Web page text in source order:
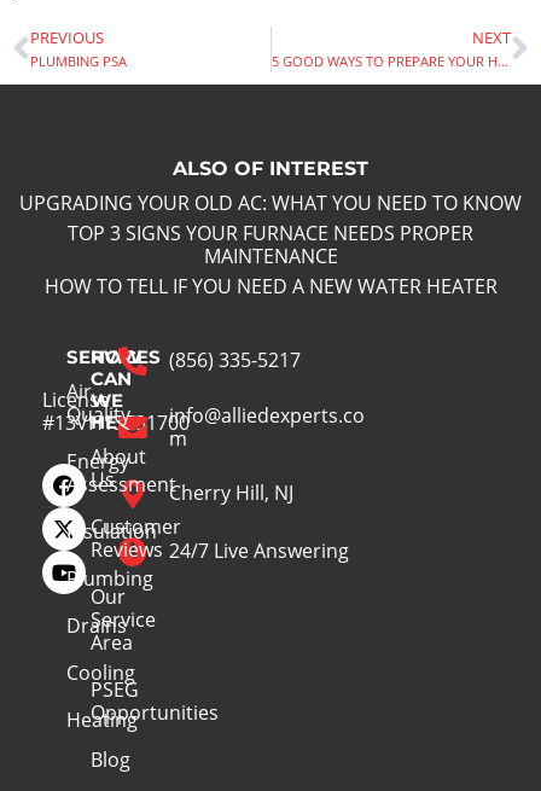
PREVIOUS
PLUMBING PSA
NEXT
5 GOOD WAYS TO PREPARE YOUR HOME FOR SUMMER
ALSO OF INTEREST
UPGRADING YOUR OLD AC: WHAT YOU NEED TO KNOW
TOP 3 SIGNS YOUR FURNACE NEEDS PROPER
MAINTENANCE
HOW TO TELL IF YOU NEED A NEW WATER HEATER
License
#13VH13391700
SERVICES
Air
Quality
Energy
Assessment
Insulation
Plumbing
Drains
Cooling
Heating
HOW
CAN
WE
HELP
About
Us
Customer
Reviews
Our
Service
Area
PSEG
Opportunities
Blog
(856) 335-5217
info@alliedexperts.co
m
Cherry Hill, NJ
24/7 Live Answering